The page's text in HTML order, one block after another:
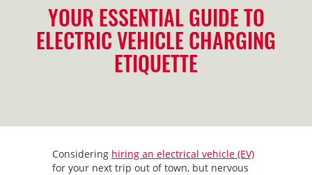
YOUR ESSENTIAL GUIDE TO
ELECTRIC VEHICLE CHARGING
ETIQUETTE
Considering hiring an electrical vehicle (EV)
for your next trip out of town, but nervous